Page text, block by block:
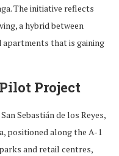
The initiative reflects
a hybrid between
that is gaining
Project
Sebastián de los Reyes,
positioned along the A-1
and retail centres,